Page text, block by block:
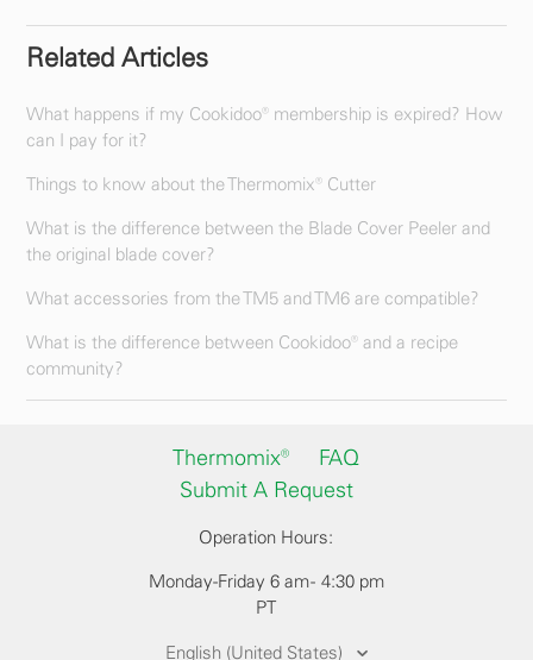
Related Articles
What happens if my Cookidoo® membership is expired? How
can I pay for it?
Things to know about the Thermomix® Cutter
What is the difference between the Blade Cover Peeler and
the original blade cover?
What accessories from the TM5 and TM6 are compatible?
What is the difference between Cookidoo® and a recipe
community?
Thermomix®
FAQ
Submit A Request
Operation Hours:
Monday-Friday 6 am - 4:30 pm
PT
English (United States)